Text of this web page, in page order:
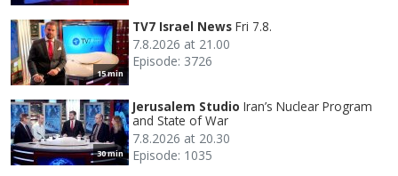
15 min
TV7 Israel News Fri 7.8.
7.8.2026 at 21.00
Episode: 3726
30 min
Jerusalem Studio Iran’s Nuclear Program
and State of War
7.8.2026 at 20.30
Episode: 1035